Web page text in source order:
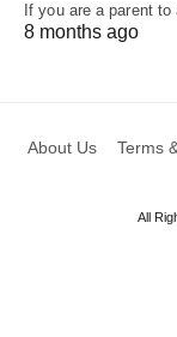
If you are a parent
8 months ago
About Us Terms
All